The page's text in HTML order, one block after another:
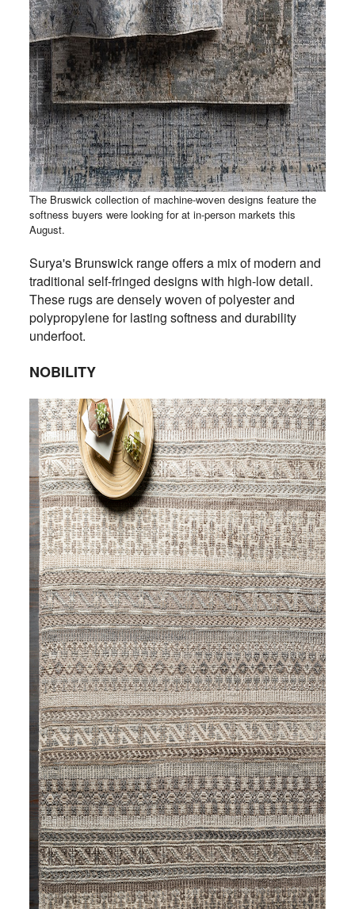
The Bruswick collection of machine-woven designs feature the
softness buyers were looking for at in-person markets this
August.
Surya's Brunswick range offers a mix of modern and
traditional self-fringed designs with high-low detail.
These rugs are densely woven of polyester and
polypropylene for lasting softness and durability
underfoot.
NOBILITY